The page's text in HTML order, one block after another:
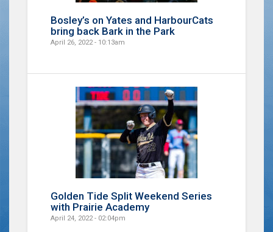
Bosley’s on Yates and HarbourCats
bring back Bark in the Park
April 26, 2022 - 10:13am
Golden Tide Split Weekend Series
with Prairie Academy
April 24, 2022 - 02:04pm